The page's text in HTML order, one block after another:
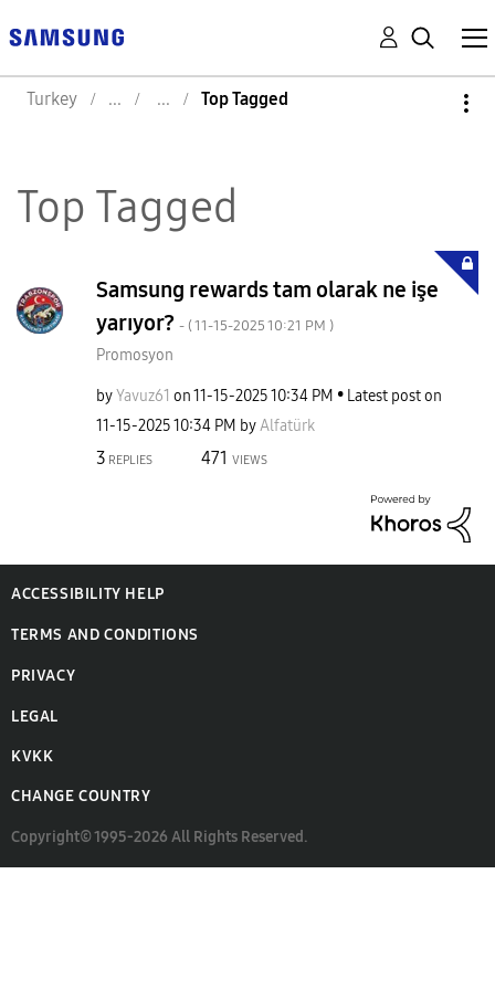
Turkey Top Tagged
Top Tagged
Samsung rewards tam olarak ne işe
yarıyor? - (‎11-15-202510:21 PM )
Promosyon
byYavuz61 on‎11-15-202510:34 PM
Latest post on
‎11-15-202510:34 PM byAlfatürk
3 REPLIES 471 VIEWS
ACCESSIBILITY HELP
TERMS AND CONDITIONS
PRIVACY
LEGAL
KVKK
CHANGE COUNTRY
Copyright© 1995-2026 All Rights Reserved.